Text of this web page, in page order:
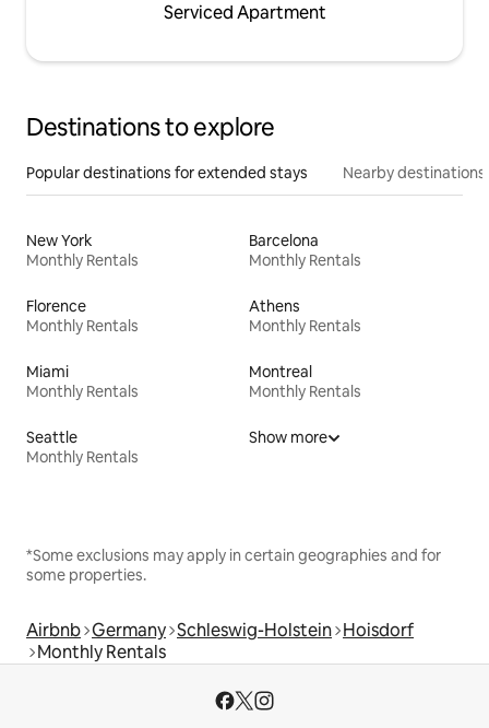
Serviced Apartment
Destinations to explore
Popular destinations for extended stays Nearby destinations
New York
Monthly Rentals
Barcelona
Monthly Rentals
Florence
Monthly Rentals
Athens
Monthly Rentals
Miami
Monthly Rentals
Montreal
Monthly Rentals
Seattle
Monthly Rentals
Show more
*Some exclusions may apply in certain geographies and for
some properties.
Airbnb Germany Schleswig-Holstein Hoisdorf
Monthly Rentals